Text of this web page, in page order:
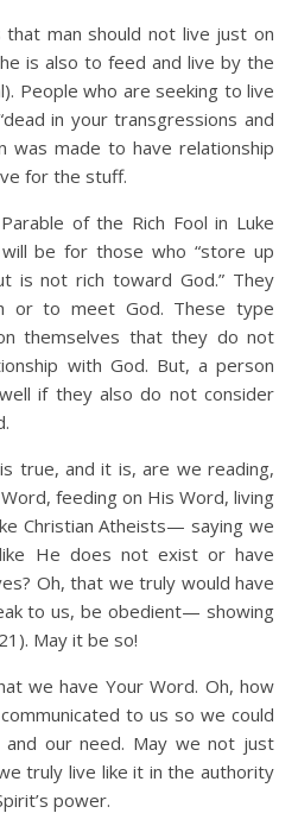
man should not live just on
is also to feed and live by the
People who are seeking to live
in your transgressions and
was made to have relationship
for the stuff.
of the Rich Fool in Luke
be for those who “store up
is not rich toward God.” They
or to meet God. These type
themselves that they do not
with God. But, a person
if they also do not consider
true, and it is, are we reading,
feeding on His Word, living
Christian Atheists— saying we
He does not exist or have
Oh, that we truly would have
to us, be obedient— showing
May it be so!
we have Your Word. Oh, how
to us so we could
and our need. May we not just
truly live like it in the authority
power.